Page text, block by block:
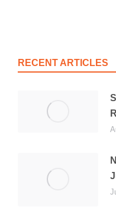
RECENT ARTICLES